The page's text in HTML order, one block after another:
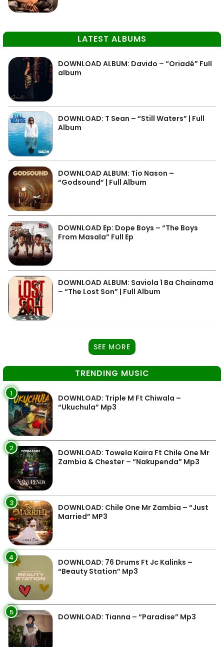
LATEST ALBUMS
DOWNLOAD ALBUM: Davido – “Oriadé” Full
album
DOWNLOAD: T Sean – “Still Waters” | Full
Album
DOWNLOAD ALBUM: Tio Nason –
“Godsound” | Full Album
DOWNLOAD Ep: Dope Boys – “The Boys
From Masala” Full Ep
DOWNLOAD ALBUM: Saviola 1 Ba Chainama
– “The Lost Son” | Full Album
SEE MORE
TRENDING MUSIC
1
DOWNLOAD: Triple M Ft Chiwala –
“Ukuchula” Mp3
2
DOWNLOAD: Towela Kaira Ft Chile One Mr
Zambia & Chester – “Nakupenda” Mp3
3
DOWNLOAD: Chile One Mr Zambia – “Just
Married” MP3
4
DOWNLOAD: 76 Drums Ft Jc Kalinks –
“Beauty Station” Mp3
5 DOWNLOAD: Tianna – “Paradise” Mp3